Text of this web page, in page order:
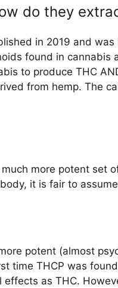
do they
in 2019 and
found in cannabis
to produce THC
from hemp. The
more potent set
it is fair to
potent (almost
time THCP was
as THC.